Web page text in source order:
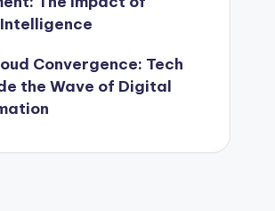
Convergence: Tech
the Wave of Digital